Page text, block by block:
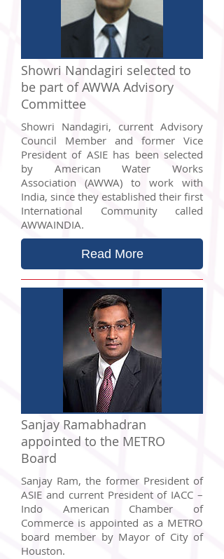
Showri Nandagiri selected to
be part of AWWA Advisory
Committee
Showri Nandagiri, current Advisory
Council Member and former Vice
President of ASIE has been selected
by American Water Works
Association (AWWA) to work with
India, since they established their first
International Community called
AWWAINDIA.
Read More
Sanjay Ramabhadran
appointed to the METRO
Board
Sanjay Ram, the former President of
ASIE and current President of IACC –
Indo American Chamber of
Commerce is appointed as a METRO
board member by Mayor of City of
Houston.